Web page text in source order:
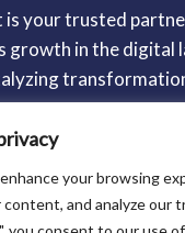
your browsing
content, and analyze our
your trusted
growth in the digital